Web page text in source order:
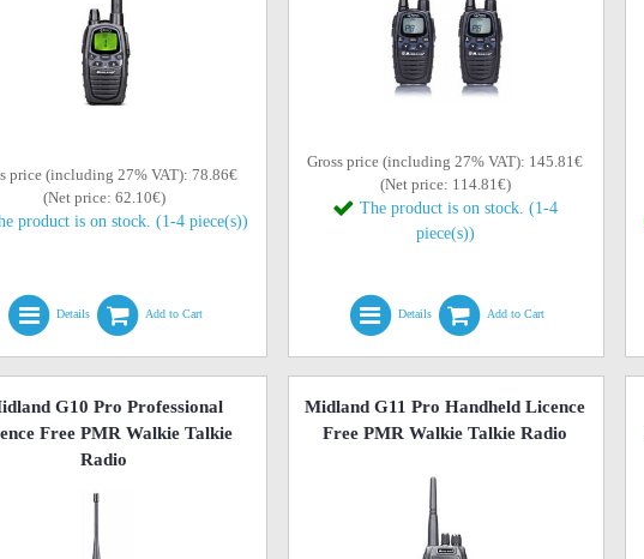
price (including 27% VAT): 78.86€
(Net price: 62.10€)
product is on stock. (1-4 piece(s))
Details Add to Cart
Gross price (including 27% VAT): 145.81€
(Net price: 114.81€)
The product is on stock. (1-4
piece(s))
Details Add to Cart
G10 Pro Professional
Free PMR Walkie Talkie
Radio
Midland G11 Pro Handheld Licence
Free PMR Walkie Talkie Radio